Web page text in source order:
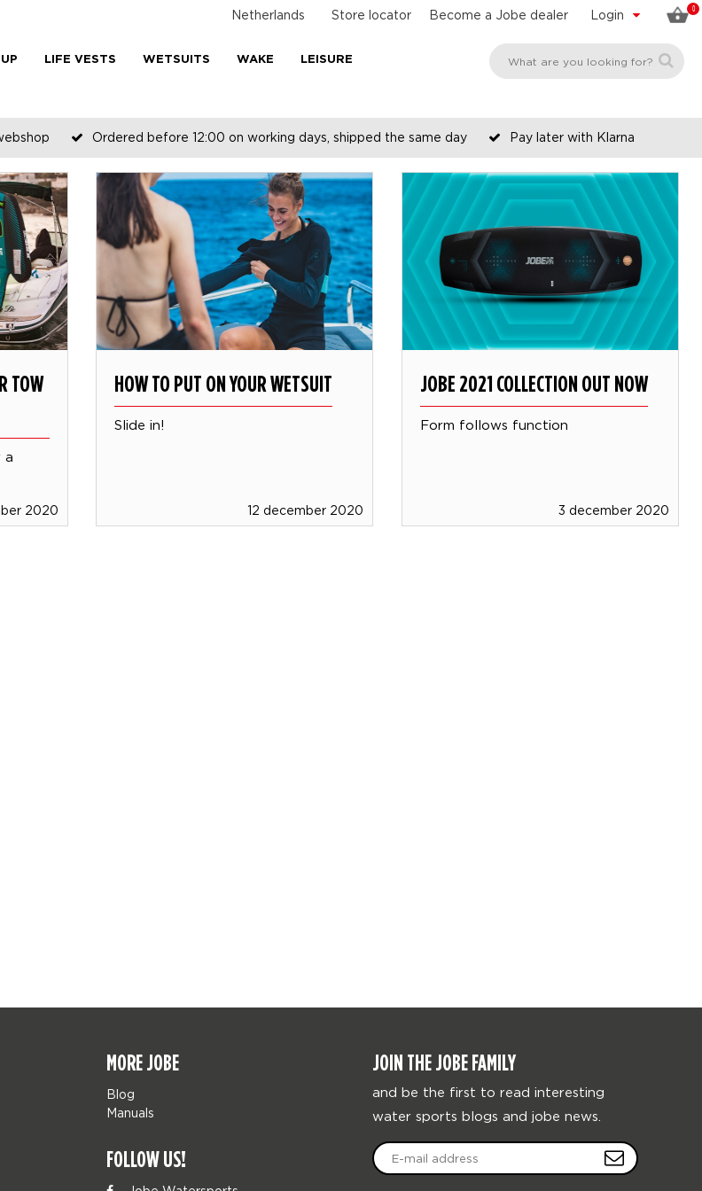
0
Login
Become a Jobe dealer
Store locator
Netherlands
LIFE VESTS WETSUITS WAKE LEISURE
Ordered before 12:00 on working days, shipped the same day Pay later with Klarna
TOW
a
2020
HOW TO PUT ON YOUR WETSUIT
Slide in!
12 december 2020
JOBE 2021 COLLECTION OUT NOW
Form follows function
3 december 2020
MORE JOBE
Blog
Manuals
FOLLOW US!
JOIN THE JOBE FAMILY
and be the first to read interesting
water sports blogs and jobe news.